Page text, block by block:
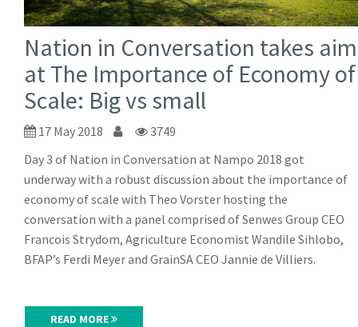
Nation in Conversation takes aim
at The Importance of Economy of
Scale: Big vs small
17 May 2018
3749
Day 3 of Nation in Conversation at Nampo 2018 got
underway with a robust discussion about the importance of
economy of scale with Theo Vorster hosting the
conversation with a panel comprised of Senwes Group CEO
Francois Strydom, Agriculture Economist Wandile Sihlobo,
BFAP’s Ferdi Meyer and GrainSA CEO Jannie de Villiers.
READ MORE